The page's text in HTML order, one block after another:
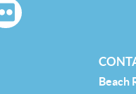
Beach